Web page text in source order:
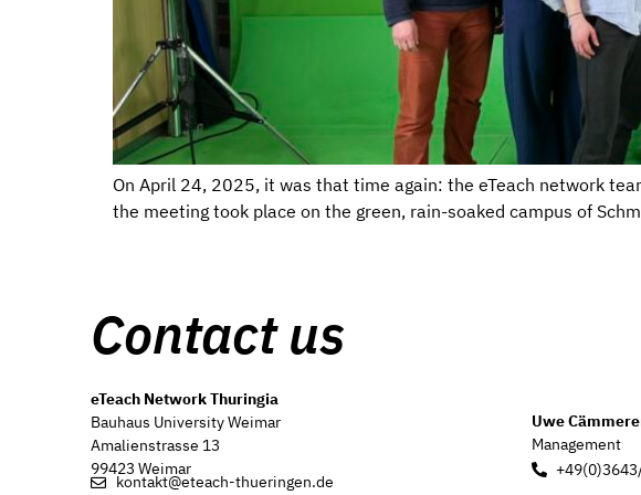
On April 24, 2025, it was that time again: the eTeach network
the meeting took place on the green, rain-soaked campus of
Contact us
eTeach Network Thuringia
Bauhaus University Weimar
Amalienstrasse 13
99423 Weimar
kontakt@eteach-thueringen.de
Uwe
Management